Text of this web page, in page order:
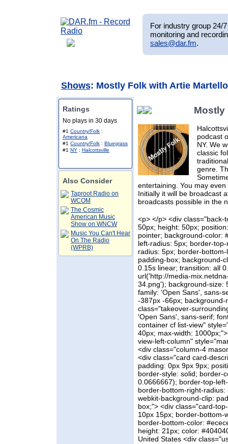
For industry group 24/
monitoring and
sales@dar.fm.
Shows: Mostly Folk with Artie Martello
Ratings
No plays in 30 days
#1 Country/Folk :
Americana
#1 Country/Folk : Bluegrass
#1 NY : Halcottsville
Also Consider
Taproot Radio on
WCOM
The Cosmic
American Music
Show on WNCW
Music You Can't Hear
On The Radio
(WPRB)
Mostly
podcast
NY. We
classic
genre.
entertaining. You may
Initially it will be broadcast
broadcasts possible in the
<p> </p> <div
50px; height: 50px;
pointer; background-color:
left-radius: 5px; border-
radius: 5px; border-
padding-box; background-
0.15s linear; transition: all
url('http://media-
34.png'); background-size:
family: 'Open Sans', sans-
-387px -66px;
class="takeover-
'Open Sans', sans-serif;
container cf list-view"
40px; max-width:
view-left-column"
<div class="column-4
<div class="card card-
padding: 0px 9px 9px;
border-style: solid; border-
0.0666667); border-top-
border-bottom-right-
webkit-background-clip:
box;"> <div class="card-
10px 15px; border-bottom-
border-bottom-color:
height: 21px; color:
United States <div